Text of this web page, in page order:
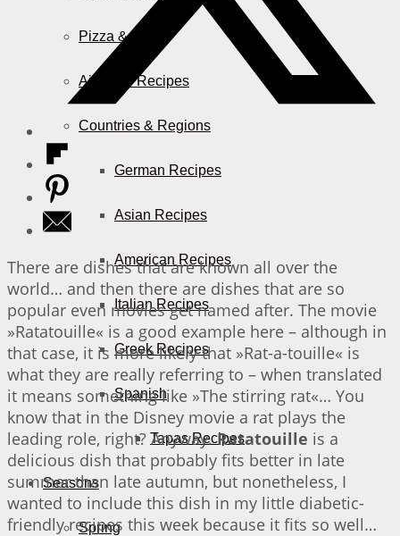
Pizza & More
Air Fryer Recipes
Countries & Regions
German Recipes
Asian Recipes
American Recipes
Italian Recipes
Greek Recipes
Spanish
Tapas Recipes
Seasons
Spring
There are dishes that are known all over the
world… and then there are dishes that are so
popular even movies get named after. The movie
»Ratatouille« is a good example here – although in
that case, it is more likely that »Rat-a-touille« is
what they are really referring to – when translated
it means something like »The stirring rat«… You
know that in the Disney movie a rat plays the
leading role, right? Anyway.Ratatouille is a
delicious dish that probably fits better in late
summer than late autumn, but nonetheless, I
wanted to include this dish in my little diabetic-
friendly recipes this week because it fits so well…